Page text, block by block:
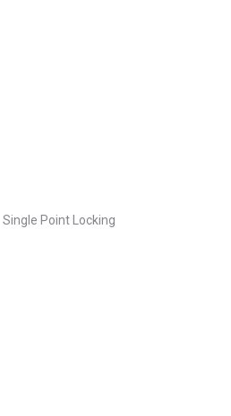
Point Locking